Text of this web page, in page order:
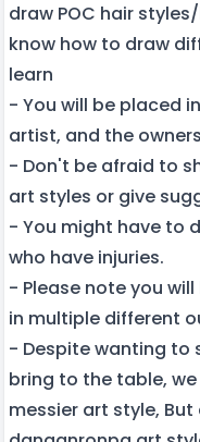
draw POC hair
know how to draw
learn
- You will be placed
artist, and the
- Don't be afraid to
art styles or give
- You might have to
who have injuries.
- Please note you
in multiple different
- Despite wanting to
bring to the table,
messier art style,